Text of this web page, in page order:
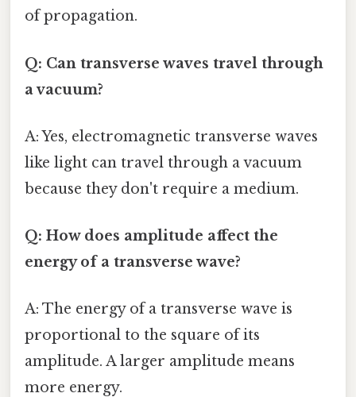
of propagation.
Q: Can transverse waves travel through
a vacuum?
A: Yes, electromagnetic transverse waves
like light can travel through a vacuum
because they don't require a medium.
Q: How does amplitude affect the
energy of a transverse wave?
A: The energy of a transverse wave is
proportional to the square of its
amplitude. A larger amplitude means
more energy.